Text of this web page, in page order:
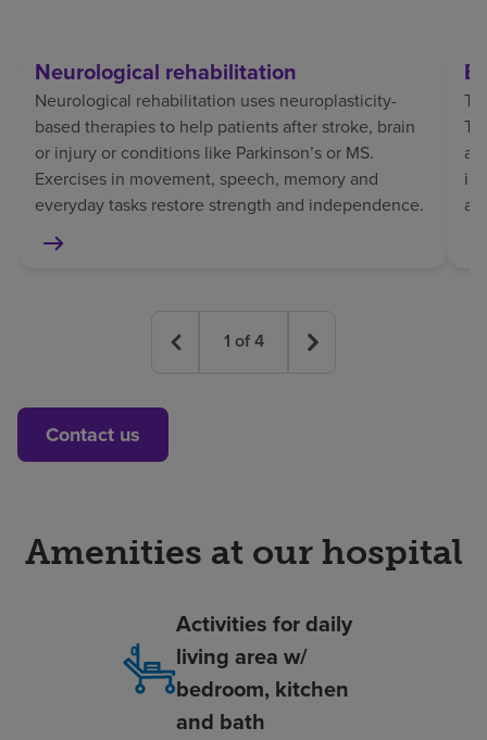
Neurological rehabilitation
Neurological rehabilitation uses neuroplasticity-
based therapies to help patients after stroke, brain
or injury or conditions like Parkinson’s or MS.
Exercises in movement, speech, memory and
everyday tasks restore strength and independence.
1 of4
Contact us
Amenities at our hospital
Activities for daily
living area w/
bedroom, kitchen
and bath